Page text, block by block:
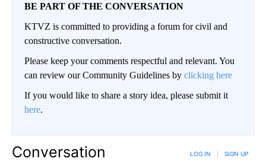
BE PART OF THE CONVERSATION
KTVZ is committed to providing a forum for civil and
constructive conversation.
Please keep your comments respectful and relevant. You
can review our Community Guidelines by clicking here
If you would like to share a story idea, please submit it
here.
Conversation LOG IN SIGN UP